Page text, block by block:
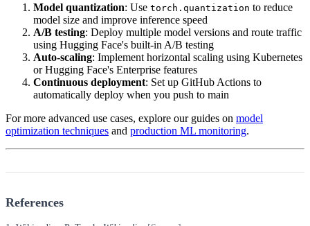
Model quantization: Use torch.quantization to reduce
model size and improve inference speed
A/B testing: Deploy multiple model versions and route traffic
using Hugging Face's built-in A/B testing
Auto-scaling: Implement horizontal scaling using Kubernetes
or Hugging Face's Enterprise features
Continuous deployment: Set up GitHub Actions to
automatically deploy when you push to main
For more advanced use cases, explore our guides on model
optimization techniques and production ML monitoring.
References